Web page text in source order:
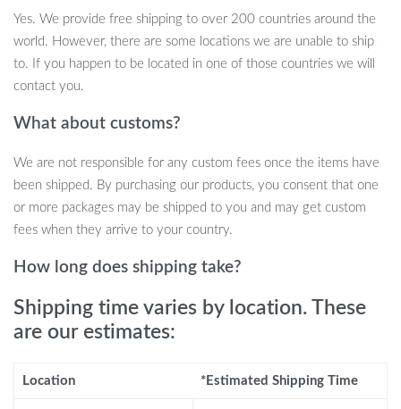
Easy Operation: The adjustable design fits most vehicles,
ensuring a secure and convenient fit.
Multi-Purpose Use:Beyond theft prevention, it can serve as
a safety hammer to break windows in emergencies.
makes it extremely difficult for thieves to bypass.
Built-in Alarm System:
The lock emits a loud 130 dB alarm
when tampered with, alerting you and those nearby to
potential theft.
Why This Steering Wheel Lock is a
Must-Have
Our Heavy-Duty Anti-Theft Car Steering Wheel Lock is designed
for those who value security. The high-strength materials ensure
long-lasting peace of mind. It’s perfect for use in any setting—
Yes. We provide free shipping to over 200 countries around the
world. However, there are some locations we are unable to ship
to. If you happen to be located in one of those countries we will
contact you.
What about customs?
We are not responsible for any custom fees once the items have
been shipped. By purchasing our products, you consent that one
or more packages may be shipped to you and may get custom
fees when they arrive to your country.
How long does shipping take?
Shipping time varies by location. These
are our estimates:
Location *Estimated Shipping Time